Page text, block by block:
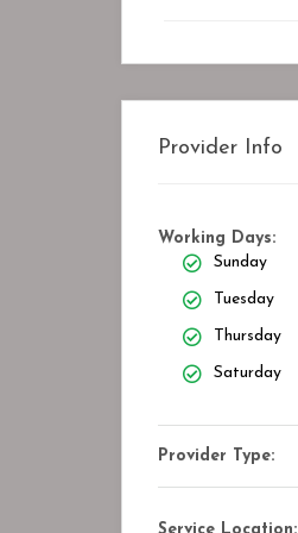
Provider Info
Working Days:
Sunday
Tuesday
Thursday
Saturday
Provider Type: